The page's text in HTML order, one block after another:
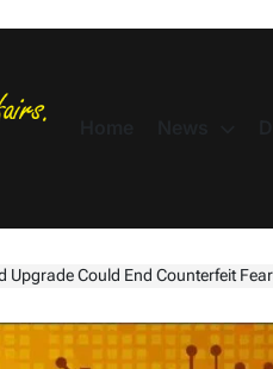
Could End Counterfeit Fears